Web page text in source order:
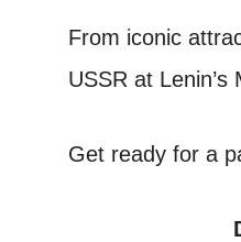
From iconic
USSR at
Get ready for a